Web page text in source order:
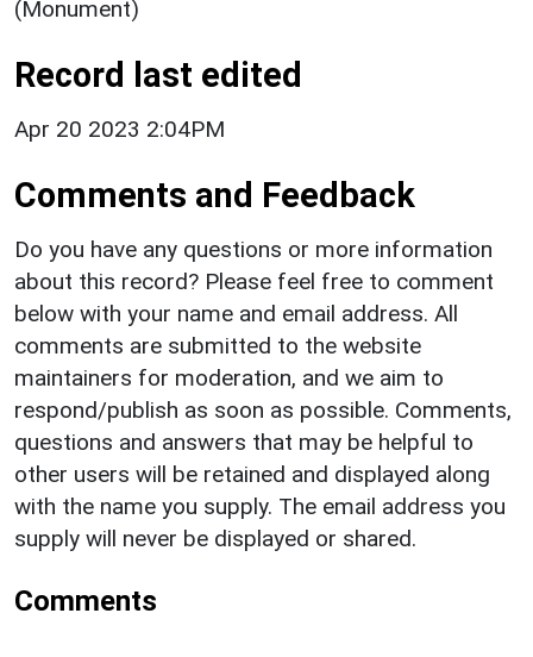
(Monument)
Record last edited
Apr 20 2023 2:04PM
Comments and Feedback
Do you have any questions or more information
about this record? Please feel free to comment
below with your name and email address. All
comments are submitted to the website
maintainers for moderation, and we aim to
respond/publish as soon as possible. Comments,
questions and answers that may be helpful to
other users will be retained and displayed along
with the name you supply. The email address you
supply will never be displayed or shared.
Comments